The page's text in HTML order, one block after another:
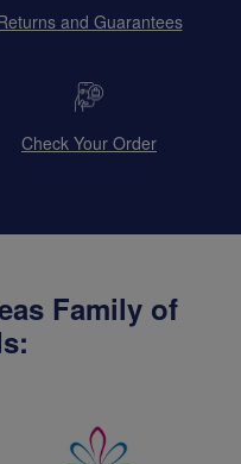
and Guarantees
Check Your Order
Family of